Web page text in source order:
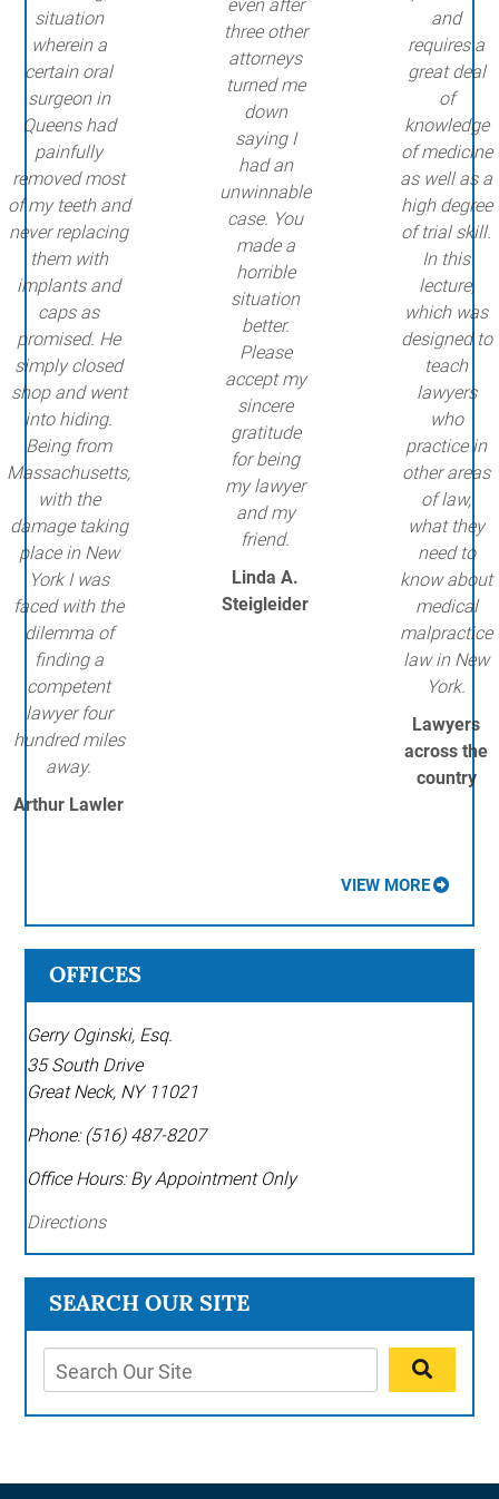
SEARCH OUR SITE
situation
wherein a
certain oral
surgeon in
Queens had
painfully
removed most
of my teeth and
never replacing
them with
implants and
caps as
promised. He
simply closed
shop and went
into hiding.
Being from
Massachusetts,
with the
damage taking
place in New
York I was
faced with the
dilemma of
finding a
competent
lawyer four
hundred miles
away.
Arthur Lawler
even after
three other
attorneys
turned me
down
saying I
had an
unwinnable
case. You
made a
horrible
situation
better.
Please
accept my
sincere
gratitude
for being
my lawyer
and my
friend.
Linda A.
Steigleider
and
requires a
great deal
of
knowledge
of medicine
as well as a
high degree
of trial skill.
In this
lecture,
which was
designed to
teach
lawyers
who
practice in
other areas
of law,
what they
need to
know about
medical
malpractice
law in New
York.
Lawyers
across the
country
VIEW MORE
OFFICES
Gerry Oginski, Esq.
35 South Drive
Great Neck, NY 11021
Phone: (516) 487-8207
Office Hours: By Appointment Only
Directions